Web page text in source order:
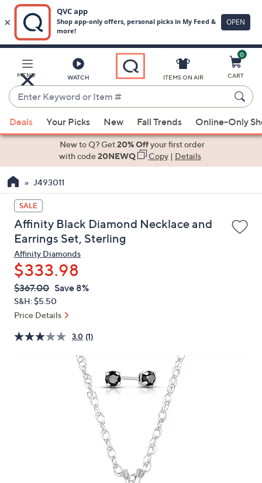
Main
Content
MENU WATCH
Enter
Keyword
or
Item
suggestions
the
up
and
down
arrow
keys
or
swipe
left
and
on
ITEMS ON AIR
0
CART
Deals Your Picks New Fall Trends Online-Only
New to Q? Get20% Offyour first order
with code20NEWQ Copy| Details
J493011
SALE
Affinity Black Diamond Necklace and
Earrings Set, Sterling
Affinity Diamonds
$333.98
QVC
PRICE:
Deleted
$367.00 Save 8%
S&H: $5.50
Price Details
3.0 (1)